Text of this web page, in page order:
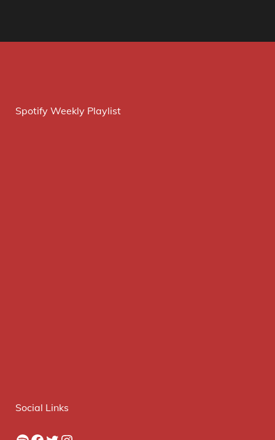
Spotify Weekly Playlist
Social Links